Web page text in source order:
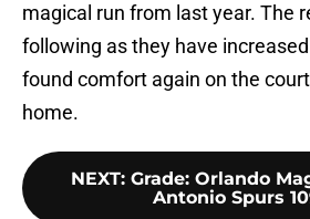
magical run from last year. The
following as they have
found comfort again on the
home.
NEXT: Grade: Orlando
Antonio Spurs